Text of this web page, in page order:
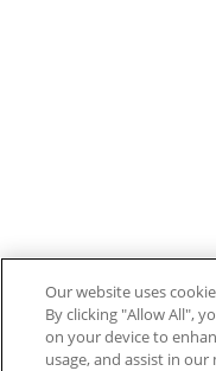
Our website uses
By clicking "Allow All",
on your device to
usage, and assist in